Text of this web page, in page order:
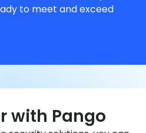
to meet and exceed
with Pango